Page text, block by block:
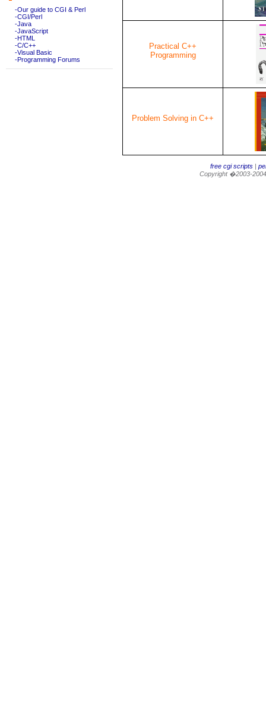
-Our guide to CGI & Perl
-CGI/Perl
-Java
-JavaScript
-HTML
-C/C++
-Visual Basic
-Programming Forums
Practical C++
Programming
Problem Solving in C++
free cgi scripts|
Copyright �2003-